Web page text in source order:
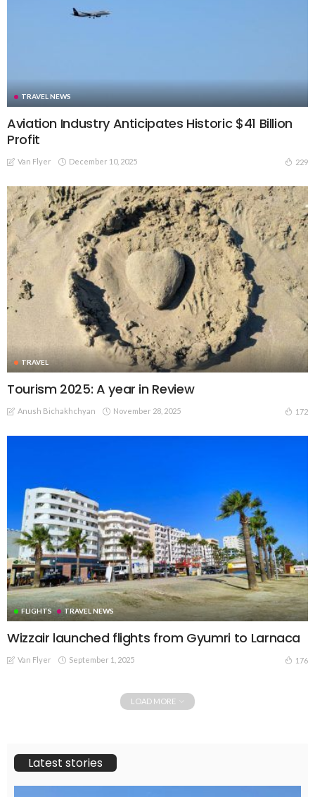
TRAVEL NEWS
Aviation Industry Anticipates Historic $41 Billion
Profit
Van Flyer December 10, 2025 229
TRAVEL
Tourism 2025: A year in Review
Anush Bichakhchyan November 28, 2025 172
FLIGHTS TRAVEL NEWS
Wizzair launched flights from Gyumri to Larnaca
Van Flyer September 1, 2025 176
LOAD MORE
Latest stories